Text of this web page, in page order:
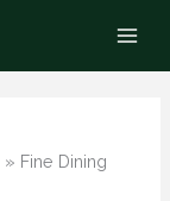
» Fine Dining